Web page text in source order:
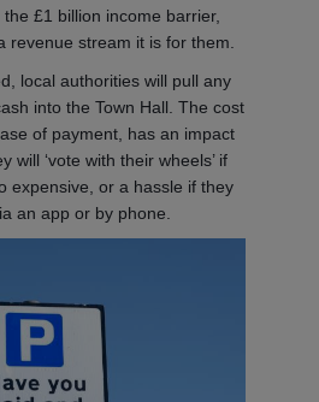
£1 billion income barrier,
revenue stream it is for them.
local authorities will pull any
into the Town Hall. The cost
of payment, has an impact
will ‘vote with their wheels’ if
expensive, or a hassle if they
an app or by phone.